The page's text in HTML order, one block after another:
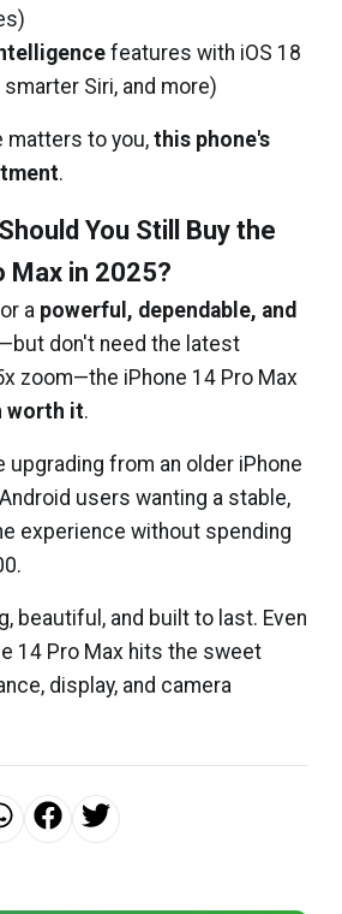
features with iOS 18
Siri, and more)
matters to you,this phone's
.
You Still Buy the
Max in 2025?
a powerful, dependable, and
—but don't need the latest
zoom—the iPhone 14 Pro Max
worth it.
upgrading from an older iPhone
users wanting a stable,
experience without spending
beautiful, and built to last. Even
14 Pro Max hits the sweet
display, and camera